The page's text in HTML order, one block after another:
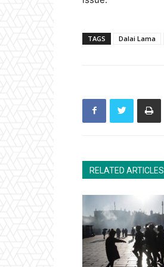
TAGS Dalai Lama
RELATED ARTICLES